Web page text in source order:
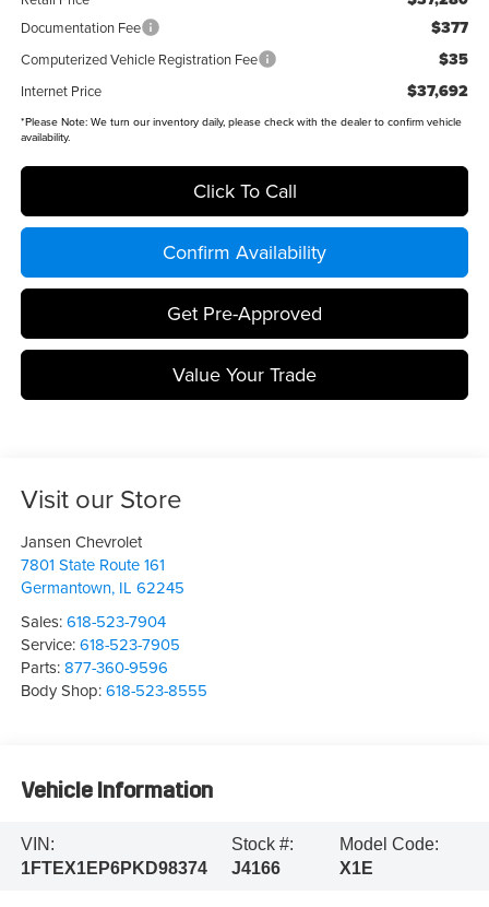
Documentation Fee $377
Computerized Vehicle Registration Fee $35
Internet Price $37,692
*Please Note:We turn our inventory daily, please check with the dealer to confirm vehicle
availability.
Click To Call
Confirm Availability
Get Pre-Approved
Value Your Trade
Visit our Store
Jansen Chevrolet
7801 State Route 161
Germantown, IL 62245
Sales:618-523-7904
Service:618-523-7905
Parts:877-360-9596
Body Shop:618-523-8555
Vehicle Information
VIN:
1FTEX1EP6PKD98374
Stock #:
J4166
Model Code:
X1E